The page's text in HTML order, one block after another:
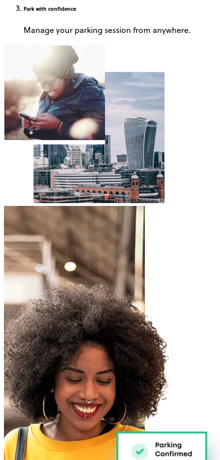
Park with confidence
Manage your parking session from anywhere.